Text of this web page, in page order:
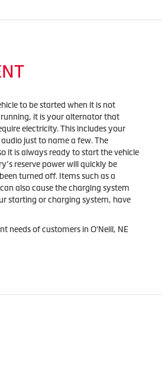
to be started when it is not
it is your alternator that
electricity. This includes your
just to name a few. The
it is always ready to start the vehicle
reserve power will quickly be
turned off. Items such as a
also cause the charging system
starting or charging system, have
needs of customers in O'Neill, NE